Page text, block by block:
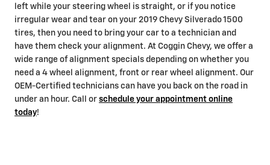
left while your steering wheel is straight, or if you notice
irregular wear and tear on your 2019 Chevy Silverado 1500
tires, then you need to bring your car to a technician and
have them check your alignment. At Coggin Chevy, we offer a
wide range of alignment specials depending on whether you
need a 4 wheel alignment, front or rear wheel alignment. Our
OEM-Certified technicians can have you back on the road in
under an hour. Call or schedule your appointment online
today!